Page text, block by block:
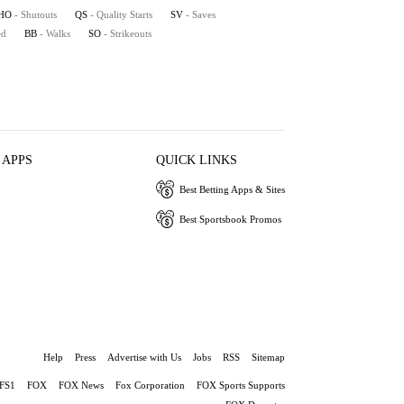
- Shutouts QS - Quality Starts SV - Saves
BB - Walks SO - Strikeouts
QUICK LINKS
Best Betting Apps & Sites
Best Sportsbook Promos
Help Press Advertise with Us Jobs RSS Sitemap
FS1 FOX FOX News Fox Corporation
FOX Sports Supports